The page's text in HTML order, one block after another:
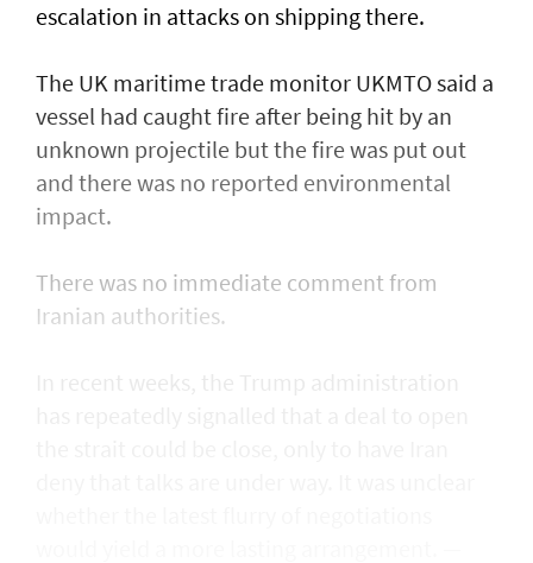
escalation in attacks on shipping there.
The UK maritime trade monitor UKMTO said a
vessel had caught fire after being ​hit by an
unknown projectile but the fire was put out
and there was no reported environmental
impact.
There was no immediate comment from
Iranian authorities.